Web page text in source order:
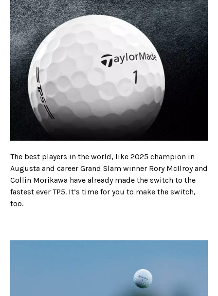
The best players in the world, like 2025 champion in
Augusta and career Grand Slam winner Rory McIlroy and
Collin Morikawa have already made the switch to the
fastest ever TP5. It’s time for you to make the switch,
too.